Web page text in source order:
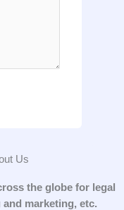
Us
the globe for legal
marketing, etc.